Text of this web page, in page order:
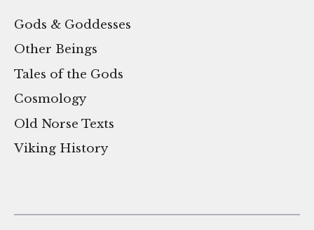
Gods & Goddesses
Other Beings
Tales of the Gods
Cosmology
Old Norse Texts
Viking History